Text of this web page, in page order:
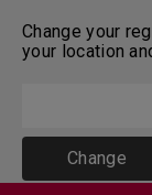
Change your
your location
Change